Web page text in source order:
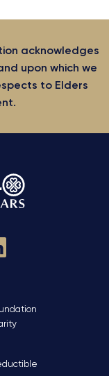
acknowledges
upon which we
to Elders